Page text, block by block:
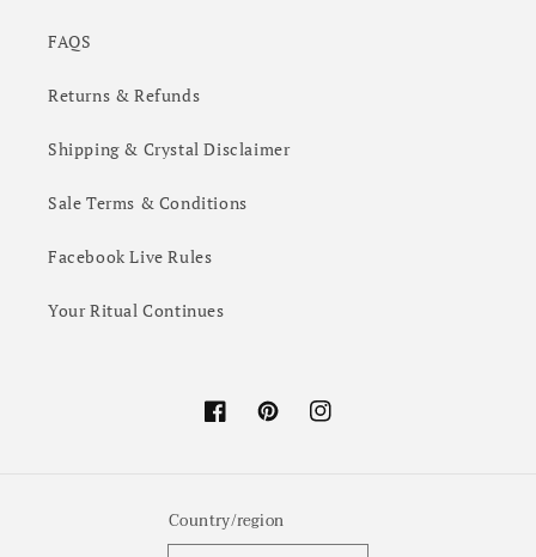
FAQS
Returns & Refunds
Shipping & Crystal Disclaimer
Sale Terms & Conditions
Facebook Live Rules
Your Ritual Continues
FacebookPinterestInstagram
Country/region